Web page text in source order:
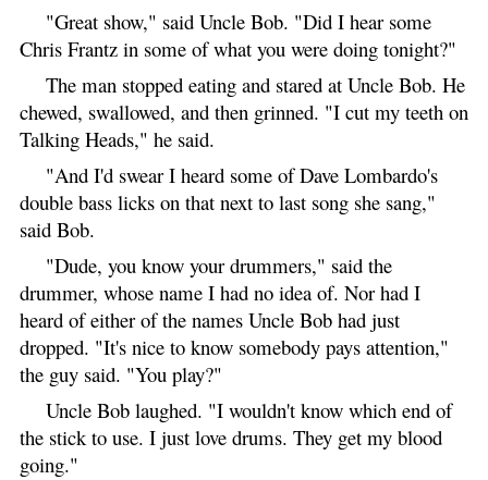
"Great show," said Uncle Bob. "Did I hear some
Chris Frantz in some of what you were doing tonight?"
The man stopped eating and stared at Uncle Bob. He
chewed, swallowed, and then grinned. "I cut my teeth on
Talking Heads," he said.
"And I'd swear I heard some of Dave Lombardo's
double bass licks on that next to last song she sang,"
said Bob.
"Dude, you know your drummers," said the
drummer, whose name I had no idea of. Nor had I
heard of either of the names Uncle Bob had just
dropped. "It's nice to know somebody pays attention,"
the guy said. "You play?"
Uncle Bob laughed. "I wouldn't know which end of
the stick to use. I just love drums. They get my blood
going."